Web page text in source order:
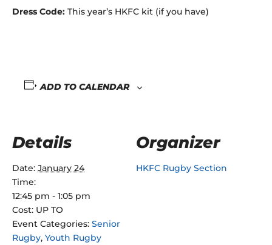
Dress Code: This year’s HKFC kit (if you have)
ADD TO CALENDAR
Details
Date: January 24
Time:
12:45 pm - 1:05 pm
Cost: UP TO
Event Categories: Senior
Rugby, Youth Rugby
Organizer
HKFC Rugby Section